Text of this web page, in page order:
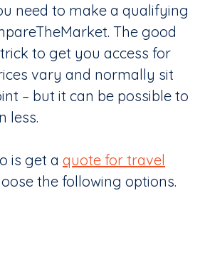
need to make a qualifying
The good
trick to get you access for
vary and normally sit
– but it can be possible to
less.
is get a quote for travel
the following options.